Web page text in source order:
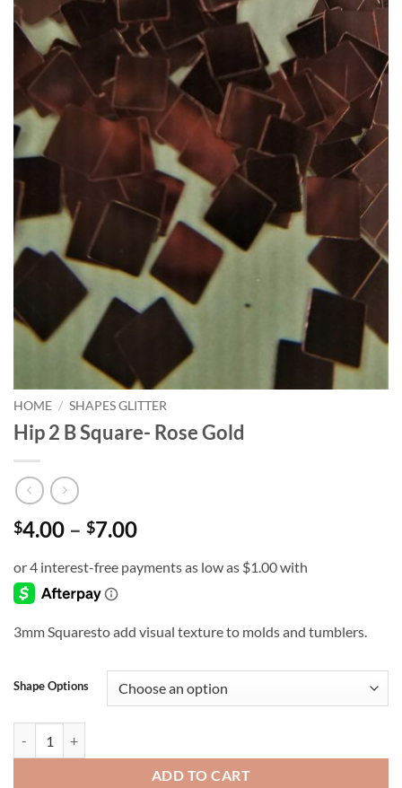
HOME / SHAPES GLITTER
Hip 2 B Square- Rose Gold
$4.00 – $7.00Price
$4.00
3mm Squaresto add visual texture to molds and tumblers.
Shape Options
ADD TO CART